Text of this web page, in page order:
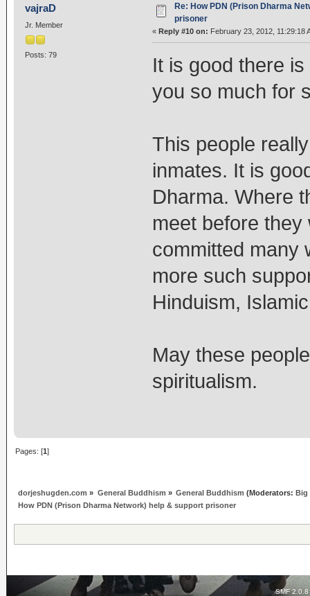
vajraD
Jr. Member
Posts: 79
Re: How PDN (Prison Dharma
prisoner
« Reply #10 on: February 23, 2012, 11:29:18
It is good there
you so much for
This people
inmates. It is
Dharma. Where
meet before
committed many
more such
Hinduism,
May these
spiritualism.
Pages: [1]
dorjeshugden.com » General Buddhism » General Buddhism (Moderators: Big
How PDN (Prison Dharma Network) help & support prisoner
SMF 2.0.8